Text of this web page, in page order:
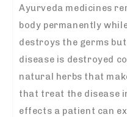
Ayurveda medicines
body permanently
destroys the germs
disease is destroyed
natural herbs that
that treat the disease
effects a patient can